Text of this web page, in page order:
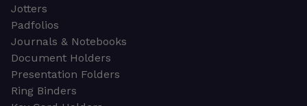
Jotters
Padfolios
Journals & Notebooks
Document Holders
Presentation Folders
Ring Binders